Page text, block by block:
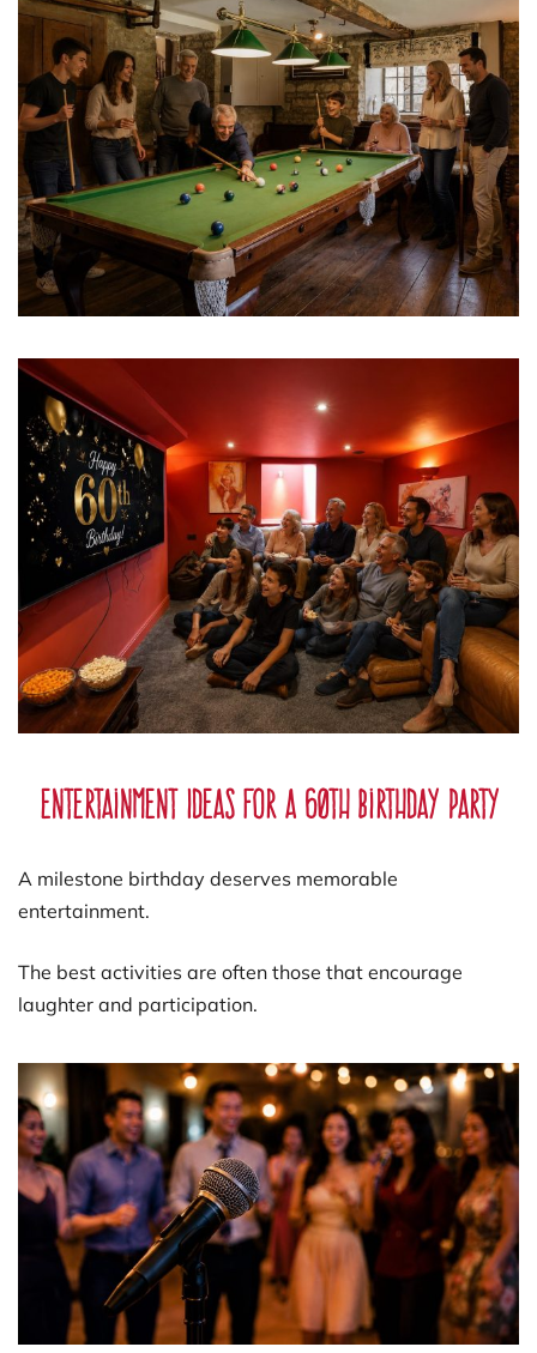
Entertainment Ideas for a 60th Birthday Party
A milestone birthday deserves memorable
entertainment.
The best activities are often those that encourage
laughter and participation.